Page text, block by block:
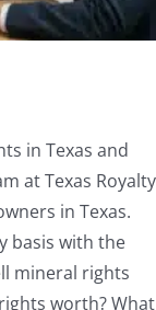
in Texas and
at Texas Royalty
in Texas.
basis with the
mineral rights
worth? What